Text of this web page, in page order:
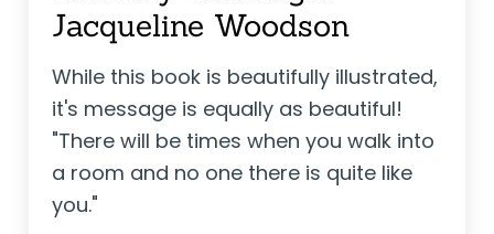
Jacqueline Woodson
While this book is beautifully illustrated,
it's message is equally as beautiful!
"There will be times when you walk into
a room and no one there is quite like
you."